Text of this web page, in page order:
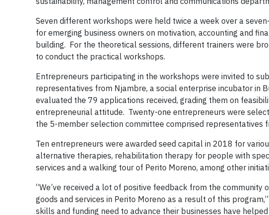
Seven different workshops were held twice a week over a
for emerging business owners on motivation, accounting and
building. For the theoretical sessions, different trainers were
to conduct the practical workshops.
Entrepreneurs participating in the workshops were invited to
representatives from Njambre, a social enterprise incubator in
evaluated the 79 applications received, grading them on
entrepreneurial attitude. Twenty-one entrepreneurs were
the 5-member selection committee comprised representatives
Ten entrepreneurs were awarded seed capital in 2018 for
alternative therapies, rehabilitation therapy for people with
services and a walking tour of Perito Moreno, among other
“We’ve received a lot of positive feedback from the
goods and services in Perito Moreno as a result of this
skills and funding need to advance their businesses have